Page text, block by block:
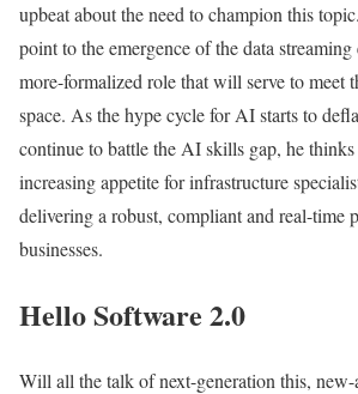
upbeat about the need to champion this
point to the emergence of the data streaming
more-formalized role that will serve to meet
space. As the hype cycle for AI starts to
continue to battle the AI skills gap, he thinks
increasing appetite for infrastructure
delivering a robust, compliant and real-time
businesses.
Hello Software 2.0
Will all the talk of next-generation this,